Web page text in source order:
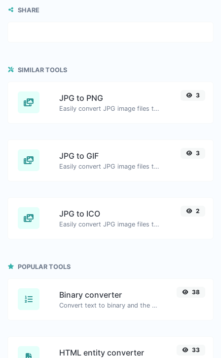
SHARE
SIMILAR TOOLS
JPG to PNG
Easily convert JPG image files to PNG.
3
JPG to GIF
Easily convert JPG image files to GIF.
3
JPG to ICO
Easily convert JPG image files to ICO.
2
POPULAR TOOLS
Binary converter
Convert text to binary and the other way for any string input.
38
HTML entity converter 33